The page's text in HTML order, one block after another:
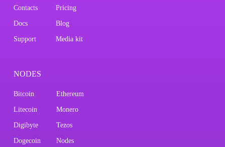
Contacts Pricing
Docs Blog
Support Media kit
NODES
Bitcoin Ethereum
Litecoin Monero
Digibyte Tezos
Dogecoin Nodes